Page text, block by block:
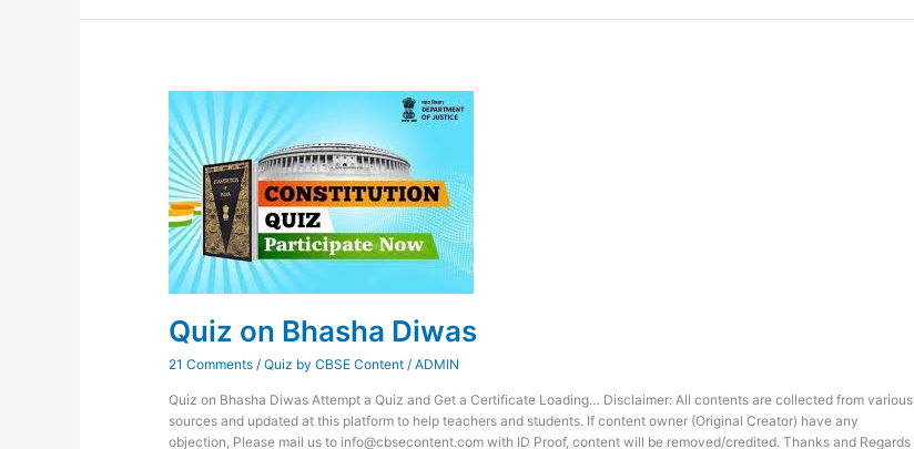
Quiz on Bhasha Diwas
21 Comments /Quiz by CBSE Content /ADMIN
Quiz on Bhasha Diwas Attempt a Quiz and Get a Certificate Loading… Disclaimer: All contents are collected from various
sources and updated at this platform to help teachers and students. If content owner (Original Creator) have any
objection, Please mail us to info@cbsecontent.com with ID Proof, content will be removed/credited. Thanks and Regards
on
Bhasha
Diwas